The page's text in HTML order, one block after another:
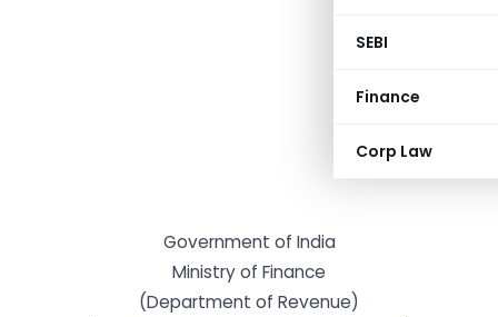
SEBI
Finance
Corp Law
Government of India
Ministry of Finance
(Department of Revenue)